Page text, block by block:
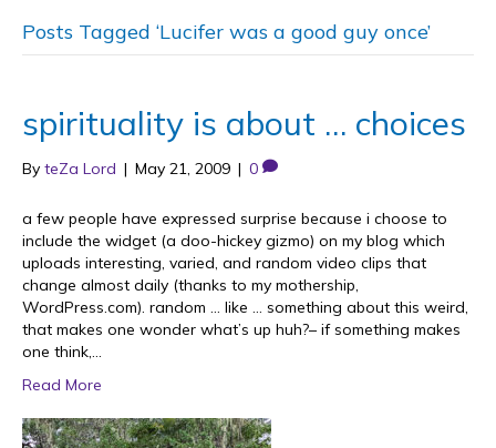
Posts Tagged ‘Lucifer was a good guy once’
spirituality is about … choices
By teZa Lord | May 21, 2009 | 0
a few people have expressed surprise because i choose to
include the widget (a doo-hickey gizmo) on my blog which
uploads interesting, varied, and random video clips that
change almost daily (thanks to my mothership,
WordPress.com). random … like … something about this weird,
that makes one wonder what’s up huh?– if something makes
one think,…
Read More